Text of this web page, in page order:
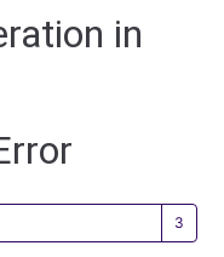
in